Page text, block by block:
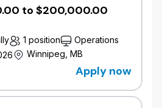
process for this
use of AI tools to screen,
All final decisions are
recruiters and human
with all applicable
to $200,000.00
1 position
Operations
Winnipeg, MB
Apply now